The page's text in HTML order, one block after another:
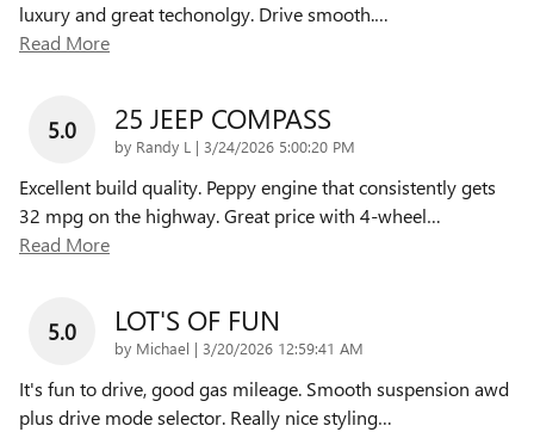
luxury and great techonolgy. Drive smooth.…
Read More
5.0 25 JEEP COMPASS
by Randy L | on
3/24/2026 5:00:20 PM
Excellent build quality. Peppy engine that consistently gets
32 mpg on the highway. Great price with 4-wheel…
Read More
5.0 LOT'S OF FUN
by Michael | on
3/20/2026 12:59:41 AM
It's fun to drive, good gas mileage. Smooth suspension awd
plus drive mode selector. Really nice styling…